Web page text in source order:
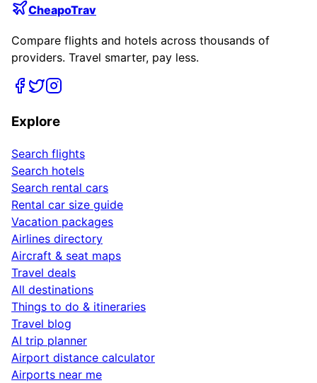
CheapoTrav
Compare flights and hotels across thousands of
providers. Travel smarter, pay less.
Explore
Search flights
Search hotels
Search rental cars
Rental car size guide
Vacation packages
Airlines directory
Aircraft & seat maps
Travel deals
All destinations
Things to do & itineraries
Travel blog
AI trip planner
Airport distance calculator
Airports near me